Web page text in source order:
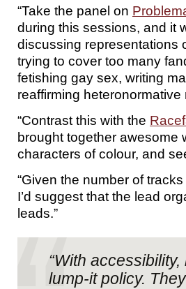
“Take the panel on
during this sessions, and it
discussing representations
trying to cover too many
fetishing gay sex, writing
reaffirming
“Contrast this with the
brought together awesome
characters of colour, and
“Given the number of
I’d suggest that the lead
leads.”
“With
lump-it policy.